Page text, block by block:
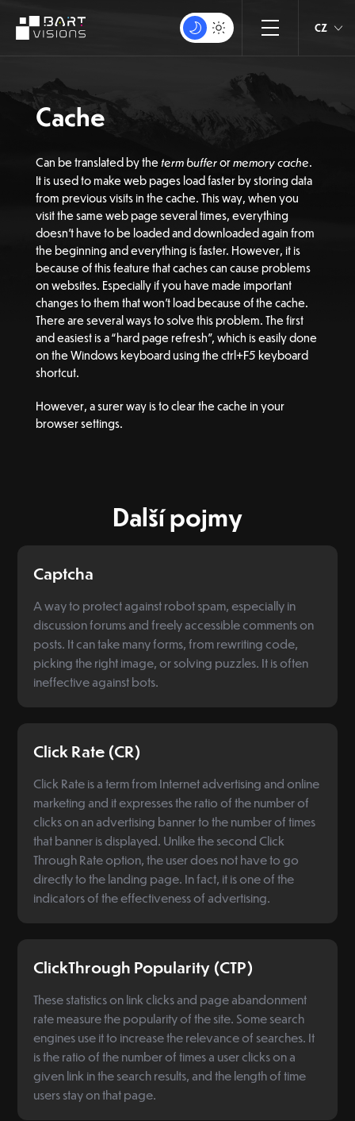
CZ
Cache
Can be translated by theterm bufferormemory cache.
It is used to make web pages load faster by storing data
from previous visits in the cache. This way, when you
visit the same web page several times, everything
doesn’t have to be loaded and downloaded again from
the beginning and everything is faster. However, it is
because of this feature that caches can cause problems
on websites. Especially if you have made important
changes to them that won’t load because of the cache.
There are several ways to solve this problem. The first
and easiest is a “hard page refresh”, which is easily done
on the Windows keyboard using the ctrl+F5 keyboard
shortcut.
However, a surer way is to clear the cache in your
browser settings.
Další pojmy
Captcha
A way to protect against robot spam, especially in
discussion forums and freely accessible comments on
posts. It can take many forms, from rewriting code,
picking the right image, or solving puzzles. It is often
ineffective against bots.
Click Rate (CR)
Click Rate is a term from Internet advertising and online
marketing and it expresses the ratio of the number of
clicks on an advertising banner to the number of times
that banner is displayed. Unlike the second Click
Through Rate option, the user does not have to go
directly to the landing page. In fact, it is one of the
indicators of the effectiveness of advertising.
ClickThrough Popularity (CTP)
These statistics on link clicks and page abandonment
rate measure the popularity of the site. Some search
engines use it to increase the relevance of searches. It
is the ratio of the number of times a user clicks on a
given link in the search results, and the length of time
users stay on that page.